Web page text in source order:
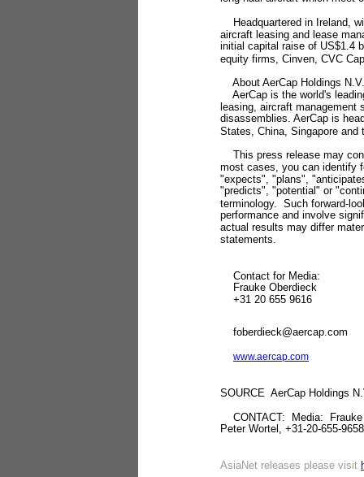
Headquartered in Ireland,
aircraft leasing and lease
initial capital raise of US$1.4
equity firms, Cinven, CVC
About AerCap Holdings N.V.
AerCap is the world's
leasing, aircraft
disassemblies. AerCap is
States, China, Singapore and
This press release may
most cases, you can identify
"expects", "plans",
"predicts", "potential" or
terminology. Such forward-
performance and involve
actual results may differ
statements.
Contact for Media:
Frauke Oberdieck
+31 20 655 9616
www.aercap.com
SOURCE AerCap Holdings
CONTACT: Media: Frauke
Peter Wortel, +31-20-655-
AsiaNet releases please visit